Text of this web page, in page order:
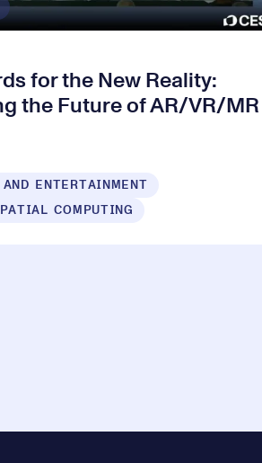
for the New Reality:
the Future of AR/VR/MR
ENTERTAINMENT
COMPUTING